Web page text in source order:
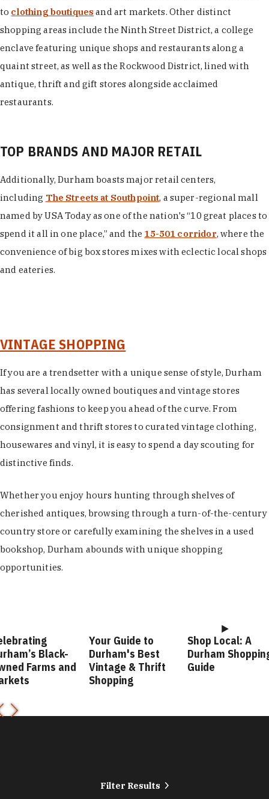
to clothing boutiques and art markets. Other distinct
shopping areas include the Ninth Street District, a college
enclave featuring unique shops and restaurants along a
quaint street, as well as the Rockwood District, lined with
antique, thrift and gift stores alongside acclaimed
restaurants.
TOP BRANDS AND MAJOR RETAIL
Additionally, Durham boasts major retail centers,
including The Streets at Southpoint, a super-regional mall
named by USA Today as one of the nation's “10 great places to
spend it all in one place,” and the 15-501 corridor, where the
convenience of big box stores mixes with eclectic local shops
and eateries.
VINTAGE SHOPPING
If you are a trendsetter with a unique sense of style, Durham
has several locally owned boutiques and vintage stores
offering fashions to keep you ahead of the curve. From
consignment and thrift stores to curated vintage clothing,
housewares and vinyl, it is easy to spend a day scouting for
distinctive finds.
Whether you enjoy hours hunting through shelves of
cherished antiques, browsing through a turn-of-the-century
country store or carefully examining the shelves in a used
bookshop, Durham abounds with unique shopping
opportunities.
Black-
Farms and
Your Guide to
Durham's Best
Vintage & Thrift
Shopping
Shop Local: A
Durham
Guide
Filter Results